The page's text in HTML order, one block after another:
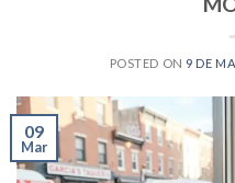
POSTED ON 9 DE
09
Mar